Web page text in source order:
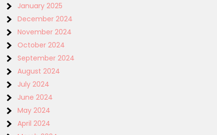
January 2025
December 2024
November 2024
October 2024
September 2024
August 2024
July 2024
June 2024
May 2024
April 2024